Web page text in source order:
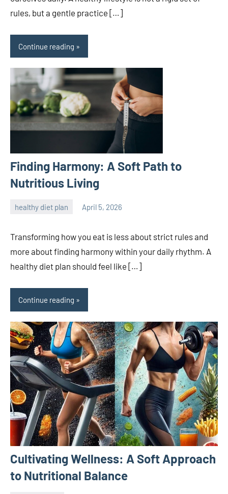
rules, but a gentle practice […]
Continue reading
Finding Harmony: A Soft Path to
Nutritious Living
healthy diet plan April 5, 2026
Transforming how you eat is less about strict rules and
more about finding harmony within your daily rhythm. A
healthy diet plan should feel like […]
Continue reading
Cultivating Wellness: A Soft Approach
to Nutritional Balance